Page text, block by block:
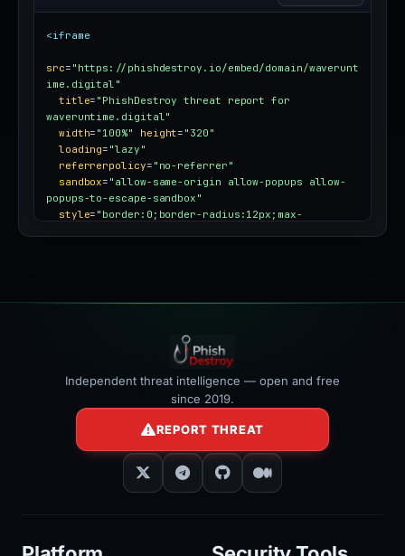
<iframe
src= "https://phishdestroy.io/embed/domain/waverunt
ime.digital"
title= "PhishDestroy threat report for
waveruntime.digital"
width= "100%" height= "320"
loading= "lazy"
referrerpolicy= "no-referrer"
sandbox= "allow-same-origin allow-popups allow-
popups-to-escape-sandbox"
style= "border:0;border-radius:12px;max-
Independent threat intelligence — open and free
since 2019.
REPORT THREAT